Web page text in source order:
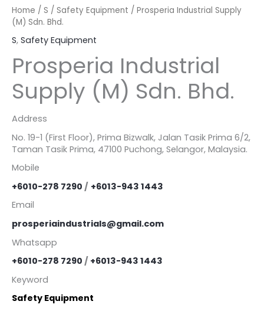
Home / S / Safety Equipment / Prosperia Industrial Supply
(M) Sdn. Bhd.
S, Safety Equipment
Prosperia Industrial
Supply (M) Sdn. Bhd.
Address
No. 19-1 (First Floor), Prima Bizwalk, Jalan Tasik Prima 6/2,
Taman Tasik Prima, 47100 Puchong, Selangor, Malaysia.
Mobile
+6010-278 7290 / +6013-943 1443
Email
prosperiaindustrials@gmail.com
Whatsapp
+6010-278 7290 / +6013-943 1443
Keyword
Safety Equipment